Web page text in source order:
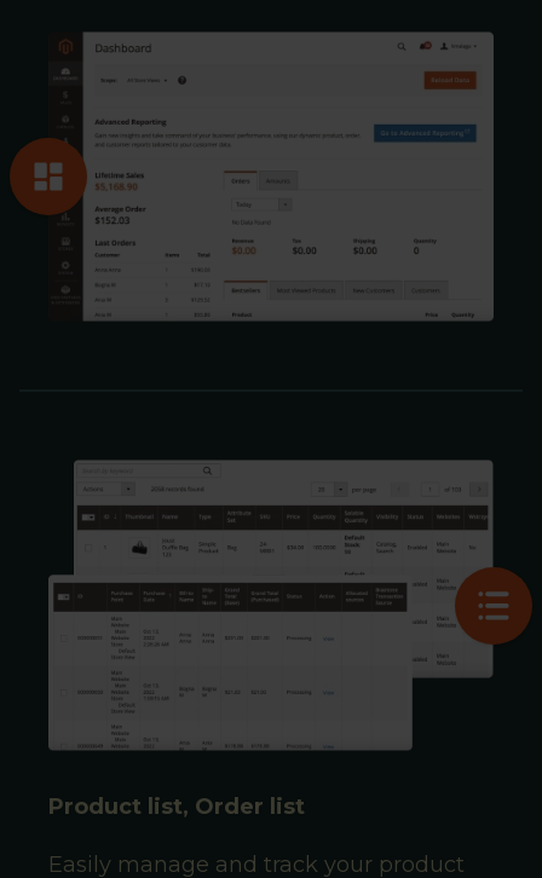
Product list, Order list
Easily manage and track your product